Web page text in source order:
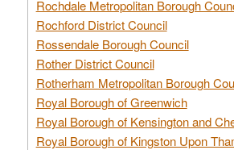
Rochdale Metropolitan Borough
Rochford District Council
Rossendale Borough Council
Rother District Council
Rotherham Metropolitan Borough
Royal Borough of Greenwich
Royal Borough of Kensington and
Royal Borough of Kingston Upon